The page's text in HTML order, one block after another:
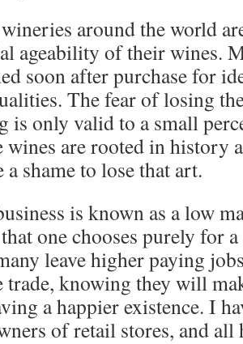
around the world
ageability of their wines.
soon after purchase for
The fear of losing
is only valid to a small
wines are rooted in history
shame to lose that art.
is known as a low
one chooses purely for
leave higher paying
trade, knowing they will
a happier existence. I
of retail stores, and all